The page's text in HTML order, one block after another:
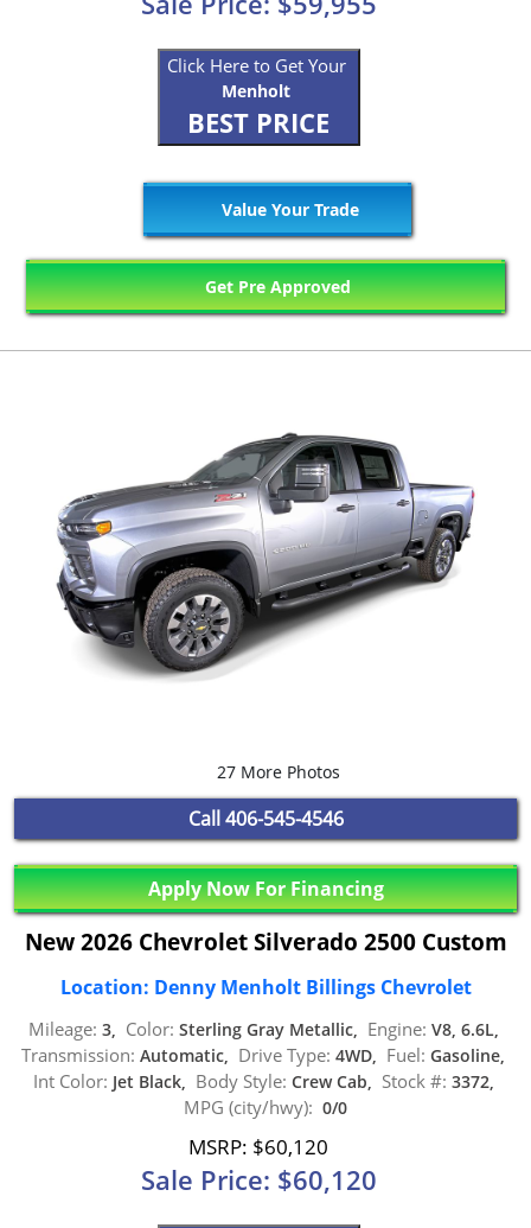
Click Here to Get Your
Menholt
BEST PRICE
Value Your Trade
Get Pre Approved
27 More Photos
Call 406-545-4546
Apply Now For Financing
New 2026 Chevrolet Silverado 2500 Custom
Location: Denny Menholt Billings Chevrolet
Mileage: 3, Color: Sterling Gray Metallic, Engine: V8, 6.6L,
Transmission: Automatic, Drive Type: 4WD, Fuel: Gasoline,
Int Color: Jet Black, Body Style: Crew Cab, Stock #: 3372,
MPG (city/hwy): 0/0
MSRP: $60,120
Sale Price: $60,120